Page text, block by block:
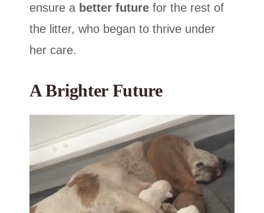
ensure a better future for the rest of
the litter, who began to thrive under
her care.
A Brighter Future